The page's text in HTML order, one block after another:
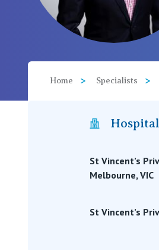
View All
Home Specialists
St Vincent’s
Melbourne, VIC
St Vincent’s